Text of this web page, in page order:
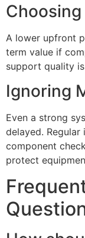
A lower upfront
term value if
support quality
Ignoring
Even a strong
delayed.
component
protect